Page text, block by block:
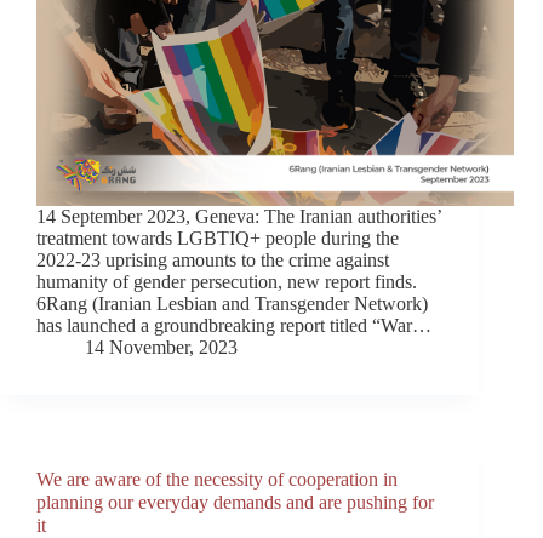
14 September 2023, Geneva: The Iranian authorities’
treatment towards LGBTIQ+ people during the
2022-23 uprising amounts to the crime against
humanity of gender persecution, new report finds.
6Rang (Iranian Lesbian and Transgender Network)
has launched a groundbreaking report titled “War…
14 November, 2023
We are aware of the necessity of cooperation in
planning our everyday demands and are pushing for
it